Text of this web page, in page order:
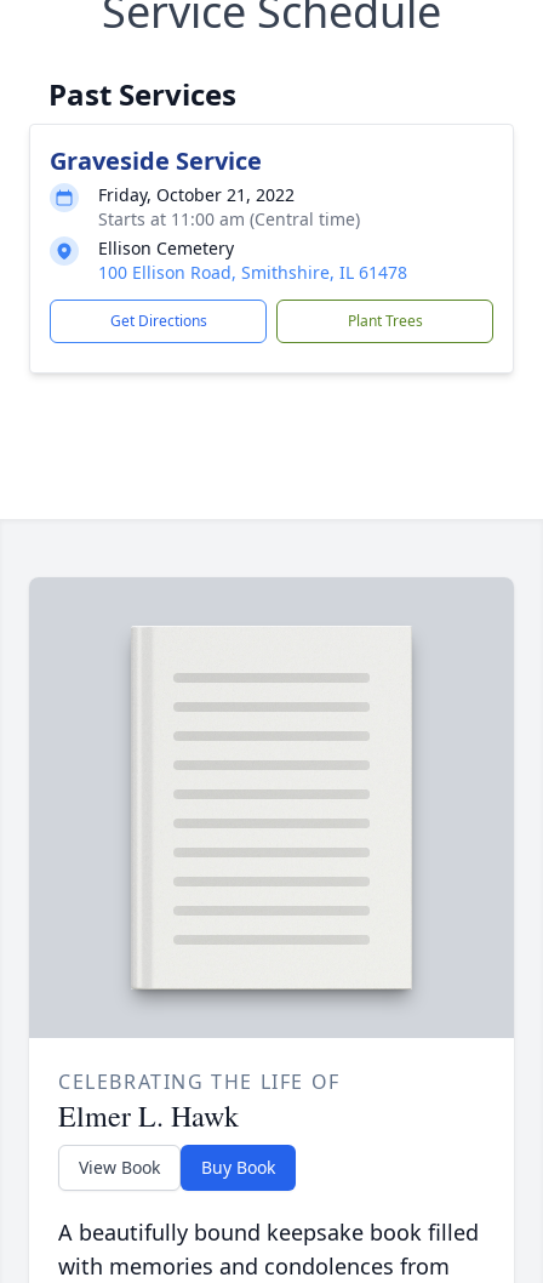
Past Services
Graveside Service
Friday, October 21, 2022
Starts at 11:00 am (Central time)
Ellison Cemetery
100 Ellison Road, Smithshire, IL 61478
Get Directions Plant Trees
CELEBRATING THE LIFE OF
Elmer L. Hawk
View Book Buy Book
A beautifully bound keepsake book filled
with memories and condolences from